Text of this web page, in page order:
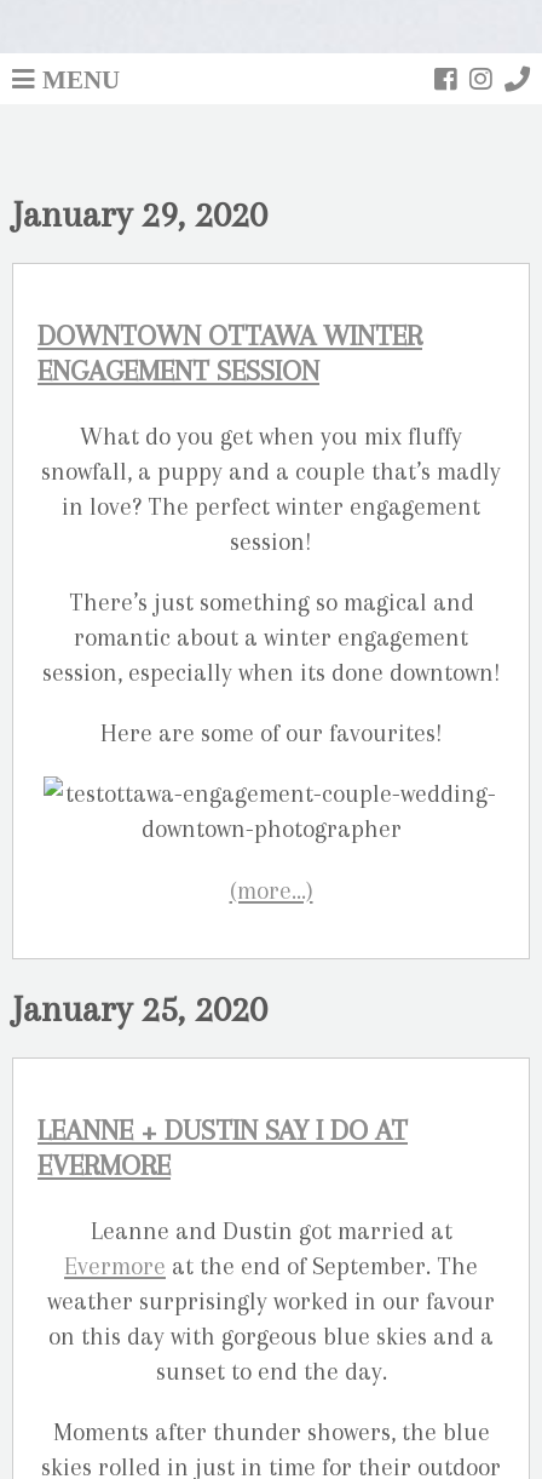
MENU
January 29, 2020
DOWNTOWN OTTAWA WINTER
ENGAGEMENT SESSION
What do you get when you mix fluffy
snowfall, a puppy and a couple that’s madly
in love? The perfect winter engagement
session!
There’s just something so magical and
romantic about a winter engagement
session, especially when its done downtown!
Here are some of our favourites!
(more…)
January 25, 2020
LEANNE + DUSTIN SAY I DO AT
EVERMORE
Leanne and Dustin got married at
Evermore at the end of September. The
weather surprisingly worked in our favour
on this day with gorgeous blue skies and a
sunset to end the day.
Moments after thunder showers, the blue
skies rolled in just in time for their outdoor